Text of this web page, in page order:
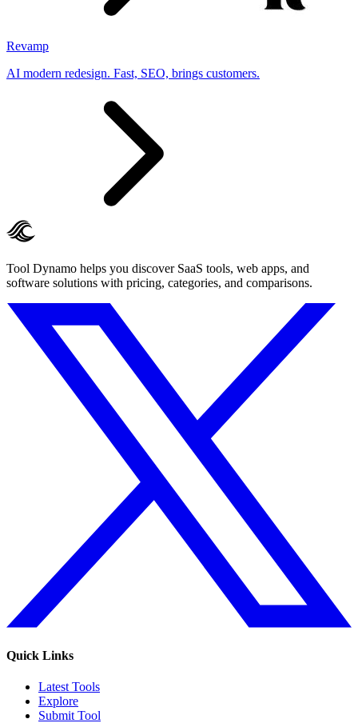
Revamp
AI modern redesign. Fast, SEO, brings customers.
Tool Dynamo helps you discover SaaS tools, web apps, and
software solutions with pricing, categories, and comparisons.
Quick Links
Latest Tools
Explore
Submit Tool